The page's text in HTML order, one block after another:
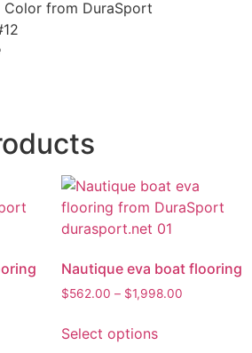
Nautique eva boat flooring
$562.00 – $1,998.00
Select options